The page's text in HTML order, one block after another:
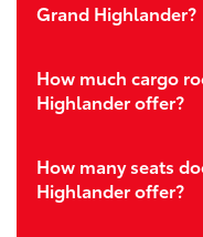
Grand Highlander?
How much cargo
Highlander offer?
How many seats
Highlander offer?